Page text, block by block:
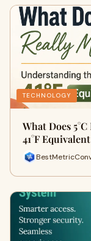
TECHNOLOGY
What Does
41°F Equivalent